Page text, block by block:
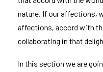
nature. If our affections,
affections, accord with
collaborating in that
In this section we are